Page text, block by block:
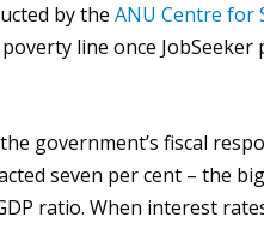
bythe ANU Centre for
line once JobSeeker
government’s fiscal
seven per cent – the
ratio. When interest